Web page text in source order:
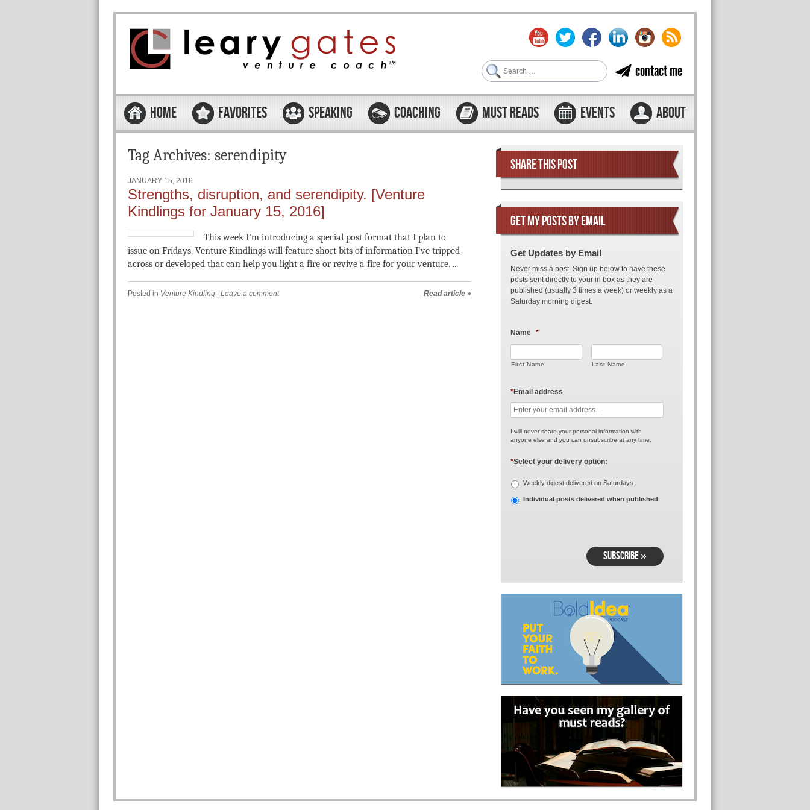
contact me
Search
Menu
Skip to content
HOME FAVORITES SPEAKING COACHING MUST READS EVENTS ABOUT
Tag Archives: serendipity
JANUARY 15, 2016
Strengths, disruption, and serendipity. [Venture
Kindlings for January 15, 2016]
This week I’m introducing a special post format that I plan to
issue on Fridays. Venture Kindlings will feature short bits of information I’ve tripped
across or developed that can help you light a fire or revive a fire for your venture. ...
Posted in Venture Kindling Leave a comment Read article »
SHARE THIS POST
GET MY POSTS BY EMAIL
Get Updates by Email
Never miss a post. Sign up below to have these
posts sent directly to your in box as they are
published (usually 3 times a week) or weekly as a
Saturday morning digest.
Name *
First Name Last Name
Email address
*
I will never share your personal information with
anyone else and you can unsubscribe at any time.
Select your delivery option:
*
Weekly digest delivered on Saturdays
Individual posts delivered when published